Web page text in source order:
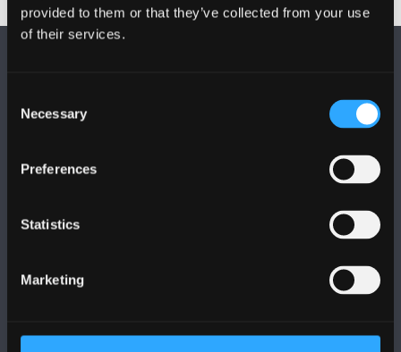
provided to them or that they’ve collected from your use
of their services.
Selection
Necessary
Preferences
Statistics
Marketing
PRIFYSGOL BANGOR
Bangor, Gwynedd, LL57 2DG, UK